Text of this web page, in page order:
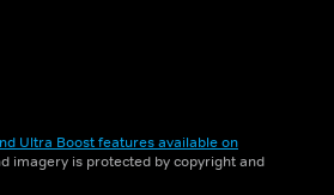
Ultra Boost features available on
imagery is protected by copyright and